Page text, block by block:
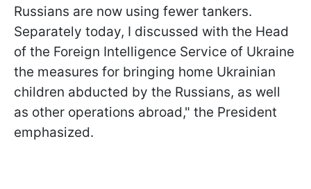
Russians are now using fewer tankers.
Separately today, I discussed with the Head
of the Foreign Intelligence Service of Ukraine
the measures for bringing home Ukrainian
children abducted by the Russians, as well
as other operations abroad," the President
emphasized.